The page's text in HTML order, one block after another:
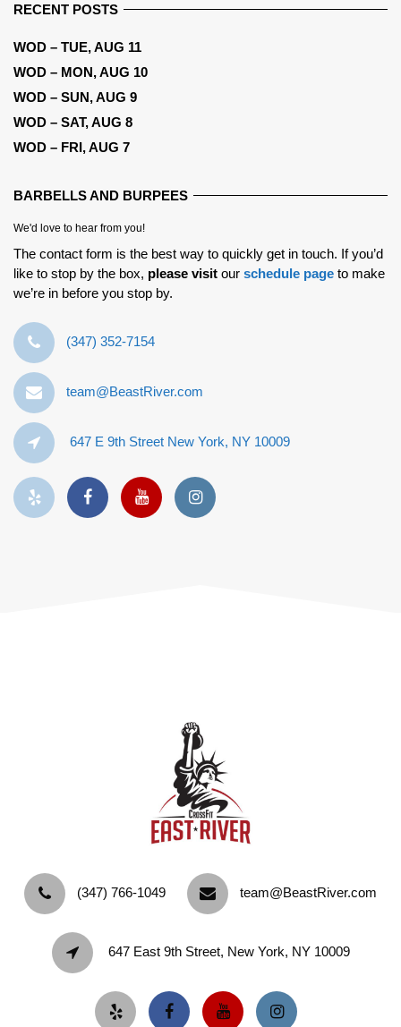
RECENT POSTS
WOD – TUE, AUG 11
WOD – MON, AUG 10
WOD – SUN, AUG 9
WOD – SAT, AUG 8
WOD – FRI, AUG 7
BARBELLS AND BURPEES
We'd love to hear from you!
The contact form is the best way to quickly get in touch. If you’d
like to stop by the box, please visit our schedule page to make
we’re in before you stop by.
‪(347) 352-7154‬
team@BeastRiver.com
647 E 9th Street New York, NY 10009
‪(347) 766-1049‬ team@BeastRiver.com
647 East 9th Street, New York, NY 10009